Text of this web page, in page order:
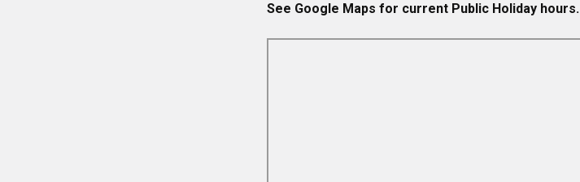
See Google Maps for current Public Holiday hours.